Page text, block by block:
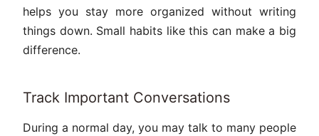
helps you stay more organized without writing
things down. Small habits like this can make a big
difference.
Track Important Conversations
During a normal day, you may talk to many people